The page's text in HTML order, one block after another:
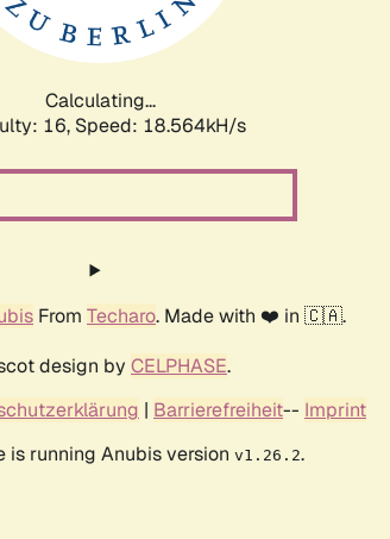
Calculating...
16, Speed: 18.564kH/s
From Techaro. Made with ❤️ in 🇨🇦.
design by CELPHASE.
| Barrierefreiheit-- Imprint
is running Anubis version v1.26.2.